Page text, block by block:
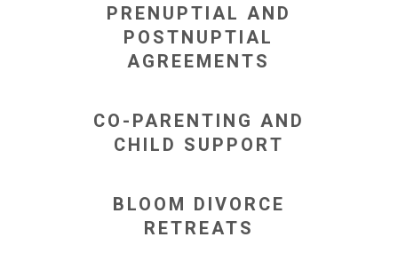
PRENUPTIAL AND
POSTNUPTIAL
AGREEMENTS
CO-PARENTING AND
CHILD SUPPORT
BLOOM DIVORCE
RETREATS